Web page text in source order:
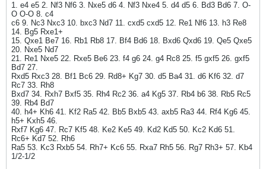
1. e4 e5 2. Nf3 Nf6 3. Nxe5 d6 4. Nf3 Nxe4 5. d4 d5 6. Bd3 Bd6 7. O-
O O-O 8. c4
c6 9. Nc3 Nxc3 10. bxc3 Nd7 11. cxd5 cxd5 12. Re1 Nf6 13. h3 Re8
14. Bg5 Rxe1+
15. Qxe1 Be7 16. Rb1 Rb8 17. Bf4 Bd6 18. Bxd6 Qxd6 19. Qe5 Qxe5
20. Nxe5 Nd7
21. Re1 Nxe5 22. Rxe5 Be6 23. f4 g6 24. g4 Rc8 25. f5 gxf5 26. gxf5
Bd7 27.
Rxd5 Rxc3 28. Bf1 Bc6 29. Rd8+ Kg7 30. d5 Ba4 31. d6 Kf6 32. d7
Rc7 33. Rh8
Bxd7 34. Rxh7 Bxf5 35. Rh4 Rc2 36. a4 Kg5 37. Rb4 b6 38. Rb5 Rc5
39. Rb4 Bd7
40. h4+ Kh6 41. Kf2 Ra5 42. Bb5 Bxb5 43. axb5 Ra3 44. Rf4 Kg6 45.
h5+ Kxh5 46.
Rxf7 Kg6 47. Rc7 Kf5 48. Ke2 Ke5 49. Kd2 Kd5 50. Kc2 Kd6 51.
Rc6+ Kd7 52. Rh6
Ra5 53. Kc3 Rxb5 54. Rh7+ Kc6 55. Rxa7 Rh5 56. Rg7 Rh3+ 57. Kb4
1/2-1/2